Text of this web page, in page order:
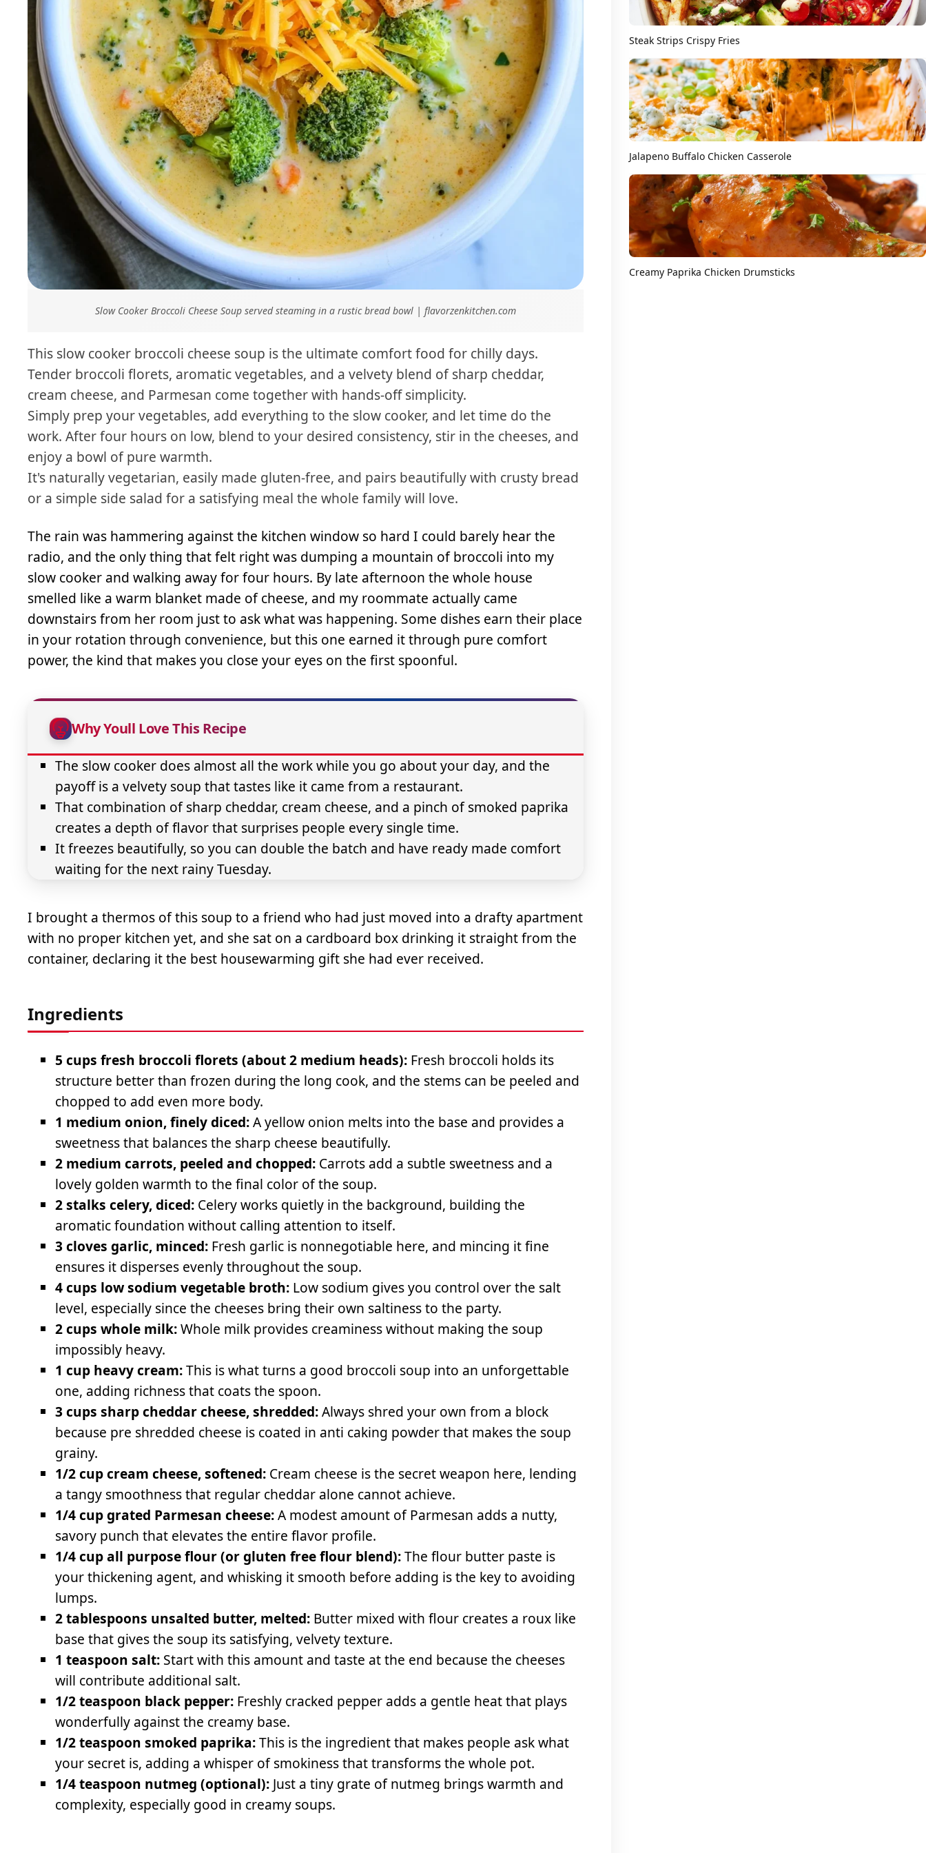
Slow Cooker Broccoli Cheese Soup served steaming in a rustic bread bowl | flavorzenkitchen.com
This slow cooker broccoli cheese soup is the ultimate comfort food for chilly days.
Tender broccoli florets, aromatic vegetables, and a velvety blend of sharp cheddar,
cream cheese, and Parmesan come together with hands-off simplicity.
Simply prep your vegetables, add everything to the slow cooker, and let time do the
work. After four hours on low, blend to your desired consistency, stir in the cheeses, and
enjoy a bowl of pure warmth.
It's naturally vegetarian, easily made gluten-free, and pairs beautifully with crusty bread
or a simple side salad for a satisfying meal the whole family will love.
The rain was hammering against the kitchen window so hard I could barely hear the
radio, and the only thing that felt right was dumping a mountain of broccoli into my
slow cooker and walking away for four hours. By late afternoon the whole house
smelled like a warm blanket made of cheese, and my roommate actually came
downstairs from her room just to ask what was happening. Some dishes earn their place
in your rotation through convenience, but this one earned it through pure comfort
power, the kind that makes you close your eyes on the first spoonful.
Why Youll Love This Recipe
The slow cooker does almost all the work while you go about your day, and the
payoff is a velvety soup that tastes like it came from a restaurant.
That combination of sharp cheddar, cream cheese, and a pinch of smoked paprika
creates a depth of flavor that surprises people every single time.
It freezes beautifully, so you can double the batch and have ready made comfort
waiting for the next rainy Tuesday.
I brought a thermos of this soup to a friend who had just moved into a drafty apartment
with no proper kitchen yet, and she sat on a cardboard box drinking it straight from the
container, declaring it the best housewarming gift she had ever received.
Ingredients
5 cups fresh broccoli florets (about 2 medium heads): Fresh broccoli holds its
structure better than frozen during the long cook, and the stems can be peeled and
chopped to add even more body.
1 medium onion, finely diced:A yellow onion melts into the base and provides a
sweetness that balances the sharp cheese beautifully.
2 medium carrots, peeled and chopped: Carrots add a subtle sweetness and a
lovely golden warmth to the final color of the soup.
2 stalks celery, diced: Celery works quietly in the background, building the
aromatic foundation without calling attention to itself.
3 cloves garlic, minced: Fresh garlic is nonnegotiable here, and mincing it fine
ensures it disperses evenly throughout the soup.
4 cups low sodium vegetable broth: Low sodium gives you control over the salt
level, especially since the cheeses bring their own saltiness to the party.
2 cups whole milk:Whole milk provides creaminess without making the soup
impossibly heavy.
1 cup heavy cream:This is what turns a good broccoli soup into an unforgettable
one, adding richness that coats the spoon.
3 cups sharp cheddar cheese, shredded:Always shred your own from a block
because pre shredded cheese is coated in anti caking powder that makes the soup
grainy.
1/2 cup cream cheese, softened: Cream cheese is the secret weapon here, lending
a tangy smoothness that regular cheddar alone cannot achieve.
1/4 cup grated Parmesan cheese:A modest amount of Parmesan adds a nutty,
savory punch that elevates the entire flavor profile.
1/4 cup all purpose flour (or gluten free flour blend):The flour butter paste is
your thickening agent, and whisking it smooth before adding is the key to avoiding
lumps.
2 tablespoons unsalted butter, melted: Butter mixed with flour creates a roux like
base that gives the soup its satisfying, velvety texture.
1 teaspoon salt: Start with this amount and taste at the end because the cheeses
will contribute additional salt.
1/2 teaspoon black pepper: Freshly cracked pepper adds a gentle heat that plays
wonderfully against the creamy base.
1/2 teaspoon smoked paprika:This is the ingredient that makes people ask what
your secret is, adding a whisper of smokiness that transforms the whole pot.
1/4 teaspoon nutmeg (optional): Just a tiny grate of nutmeg brings warmth and
complexity, especially good in creamy soups.
Steak Strips Crispy Fries
Jalapeno Buffalo Chicken Casserole
Creamy Paprika Chicken Drumsticks